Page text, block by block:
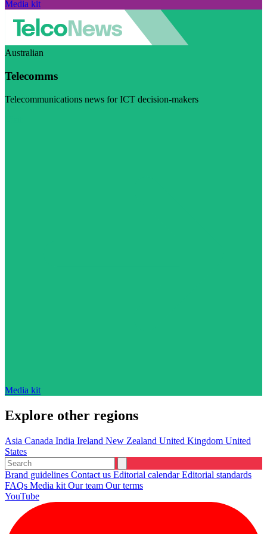
Media kit
Australian
Telecomms
Telecommunications news for ICT decision-makers
Media kit
Explore other regions
Asia Canada India Ireland New Zealand United Kingdom United
States
Brand guidelines Contact us Editorial calendarEditorial standards
FAQs Media kit Our team Our terms
YouTube